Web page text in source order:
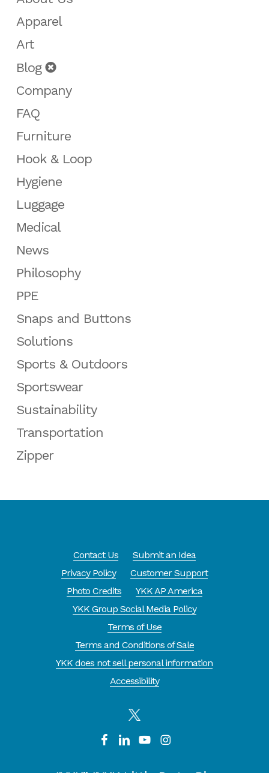
Apparel
Art
Blog
Company
FAQ
Furniture
Hook & Loop
Hygiene
Luggage
Medical
News
Philosophy
PPE
Snaps and Buttons
Solutions
Sports & Outdoors
Sportswear
Sustainability
Transportation
Zipper
Contact Us
Submit an Idea
Privacy Policy
Customer Support
Photo Credits
YKK AP America
YKK Group Social Media Policy
Terms of Use
Terms and Conditions of Sale
YKK does not sell personal information
Accessibility